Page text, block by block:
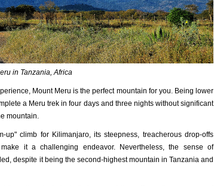
in Tanzania, Africa
Mount Meru is the perfect mountain for you. Being lower
a Meru trek in four days and three nights without significant
mountain.
climb for Kilimanjaro, its steepness, treacherous drop-offs
it a challenging endeavor. Nevertheless, the sense of
despite it being the second-highest mountain in Tanzania and